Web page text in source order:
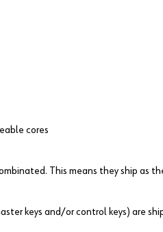
cores
This means they ship as
keys and/or control keys) are